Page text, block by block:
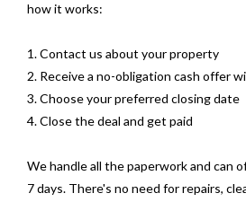
how it works:
1. Contact us about your property
2. Receive a no-obligation cash offer
3. Choose your preferred closing date
4. Close the deal and get paid
We handle all the paperwork and can
7 days. There's no need for repairs,